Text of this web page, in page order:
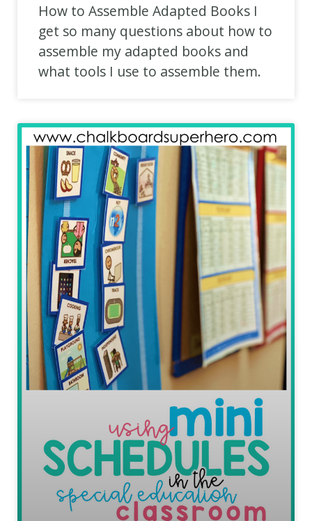
How to Assemble Adapted Books I
get so many questions about how to
assemble my adapted books and
what tools I use to assemble them.